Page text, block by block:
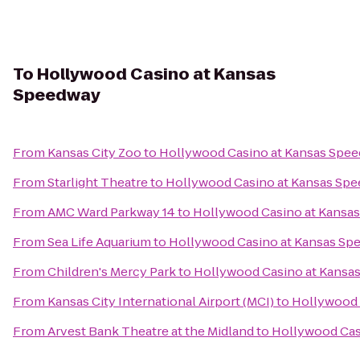
To Hollywood Casino at Kansas
Speedway
From Kansas City Zooto Hollywood Casino at Kansas
FromStarlight Theatreto Hollywood Casino at Kansas
FromAMC Ward Parkway 14to Hollywood Casino at
FromSea Life Aquariumto Hollywood Casino at Kansas
FromChildren's Mercy Parkto Hollywood Casino at
From Kansas City International Airport (MCI)to Hollywood
FromArvest Bank Theatre at the Midlandto Hollywood